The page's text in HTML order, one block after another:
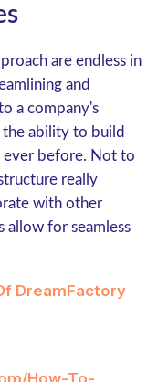
are endless in
and
a company's
the ability to build
ever before. Not to
really
with other
allow for seamless
DreamFactory
how-To-